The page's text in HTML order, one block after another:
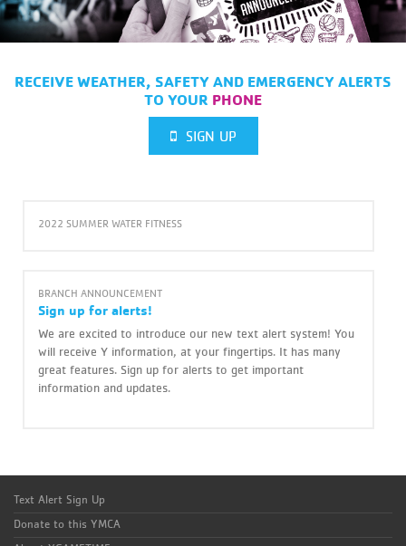
RECEIVE WEATHER, SAFETY AND EMERGENCY ALERTS
TO YOUR PHONE
SIGN UP
2022 SUMMER WATER FITNESS
BRANCH ANNOUNCEMENT
Sign up for alerts!
We are excited to introduce our new text alert system! You
will receive Y information, at your fingertips. It has many
great features. Sign up for alerts to get important
information and updates.
Text Alert Sign Up
Donate to this YMCA